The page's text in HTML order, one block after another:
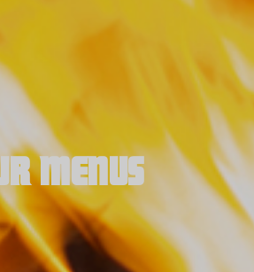
MENUS